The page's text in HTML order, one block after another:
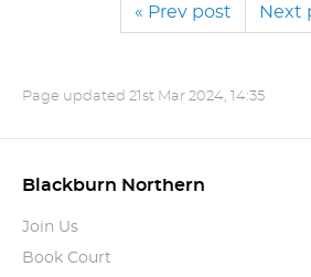
« Prev post Next
Page updated 21st Mar 2024, 14:35
Blackburn Northern
Join Us
Book Court